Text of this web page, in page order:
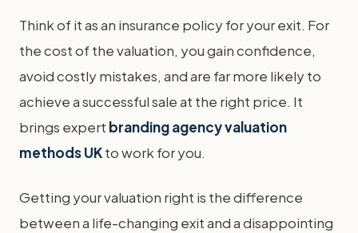
Think of it as an insurance policy for your exit. For
the cost of the valuation, you gain confidence,
avoid costly mistakes, and are far more likely to
achieve a successful sale at the right price. It
brings expert branding agency valuation
methods UKto work for you.
Getting your valuation right is the difference
between a life-changing exit and a disappointing